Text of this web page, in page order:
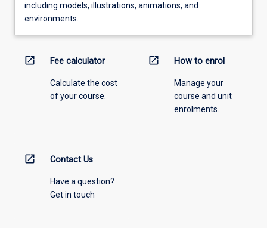
including models, illustrations, animations, and
environments.
open_in_new Fee calculator
Calculate the cost
of your course.
open_in_new How to enrol
Manage your
course and unit
enrolments.
open_in_new Contact Us
Have a question?
Get in touch